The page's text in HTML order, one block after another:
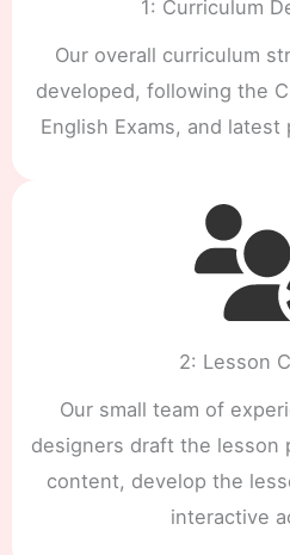
1: Curriculum
Our overall curriculum
developed, following the
English Exams, and
2: Lesson
Our small team of
designers draft the lesson
content, develop the
interactive